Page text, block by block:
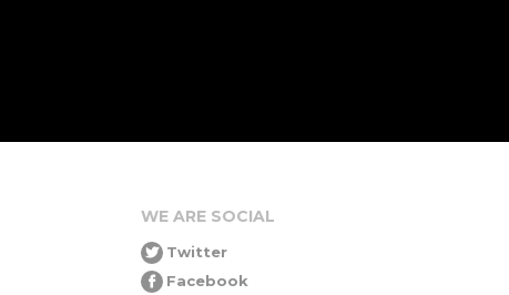
WE ARE SOCIAL
Twitter
Facebook